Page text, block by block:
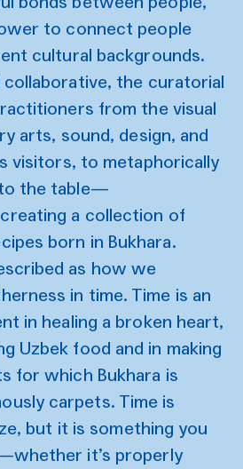
to connect people
cultural backgrounds.
the curatorial
from the visual
arts, sound, design, and
visitors, to metaphorically
the table—
a collection of
born in Bukhara.
as how we
in time. Time is an
in healing a broken heart,
Uzbek food and in making
for which Bukhara is
carpets. Time is
but it is something you
it’s properly